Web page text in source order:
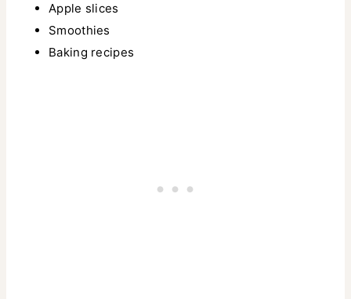
Apple slices
Smoothies
Baking recipes